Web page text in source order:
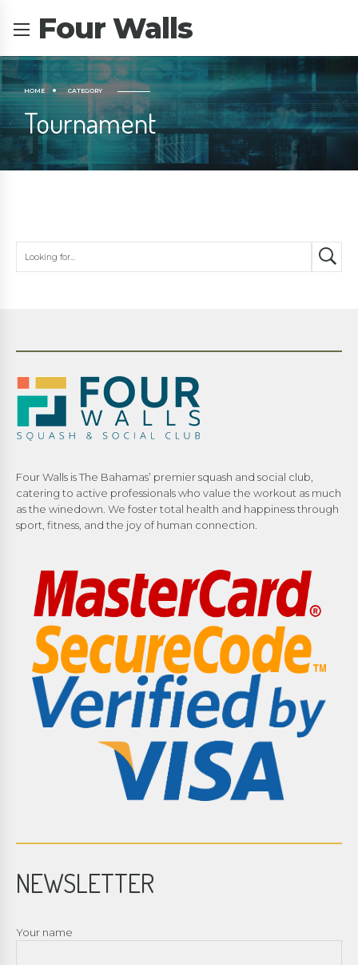
Four Walls
HOME CATEGORY
Tournament
Four Walls is The Bahamas’ premier squash and social club,
catering to active professionals who value the workout as much
as the winedown. We foster total health and happiness through
sport, fitness, and the joy of human connection.
NEWSLETTER
Your name